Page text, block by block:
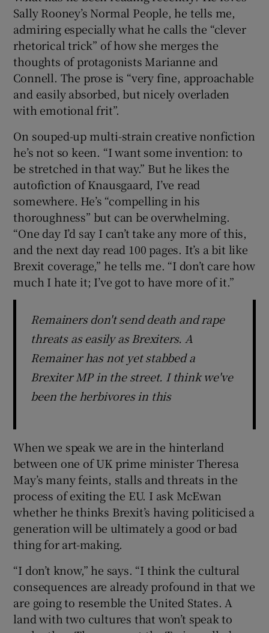
Show Sponsored sub sections
Sally Rooney’s Normal People, he tells me,
admiring especially what he calls the “clever
rhetorical trick” of how she merges the
thoughts of protagonists Marianne and
Connell. The prose is “very fine, approachable
and easily absorbed, but nicely overladen
with emotional frit”.
On souped-up multi-strain creative nonfiction
he’s not so keen. “I want some invention: to
be stretched in that way.” But he likes the
autofiction of Knausgaard, I’ve read
somewhere. He’s “compelling in his
thoroughness” but can be overwhelming.
“One day I’d say I can’t take any more of this,
and the next day read 100 pages. It’s a bit like
Brexit coverage,” he tells me. “I don’t care how
much I hate it; I’ve got to have more of it.”
Remainers don't send death and rape
threats as easily as Brexiters. A
Remainer has not yet stabbed a
Brexiter MP in the street. I think we've
been the herbivores in this
When we speak we are in the hinterland
between one of UK prime minister Theresa
May’s many feints, stalls and threats in the
process of exiting the EU. I ask McEwan
whether he thinks Brexit’s having politicised a
generation will be ultimately a good or bad
thing for art-making.
“I don’t know,” he says. “I think the cultural
consequences are already profound in that we
are going to resemble the United States. A
land with two cultures that won’t speak to